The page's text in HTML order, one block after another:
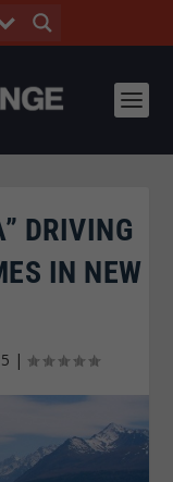
DRIVING
IN NEW
|